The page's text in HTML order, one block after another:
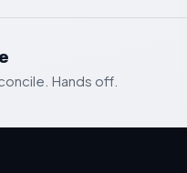
Hands off.